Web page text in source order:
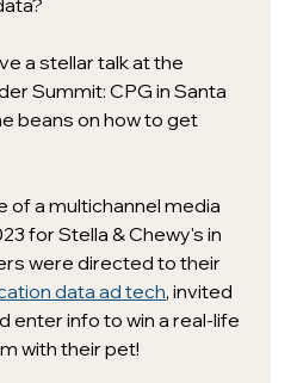
a stellar talk at the
Summit: CPG in Santa
beans on how to get
of a multichannel media
for Stella & Chewy's in
were directed to their
data ad tech, invited
enter info to win a real-life
with their pet!